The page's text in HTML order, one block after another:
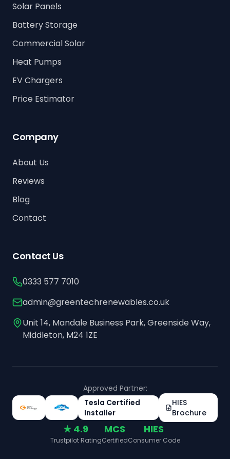
Solar Panels
Battery Storage
Commercial Solar
Heat Pumps
EV Chargers
Price Estimator
Company
About Us
Reviews
Blog
Contact
Contact Us
0333 577 7010
admin@greentechrenewables.co.uk
Unit 14, Mandale Business Park, Greenside Way,
Middleton, M24 1ZE
Approved Partner:
Tesla Certified
Installer
HIES
Brochure
★ 4.9
Trustpilot Rating
MCS
Certified
HIES
Consumer Code